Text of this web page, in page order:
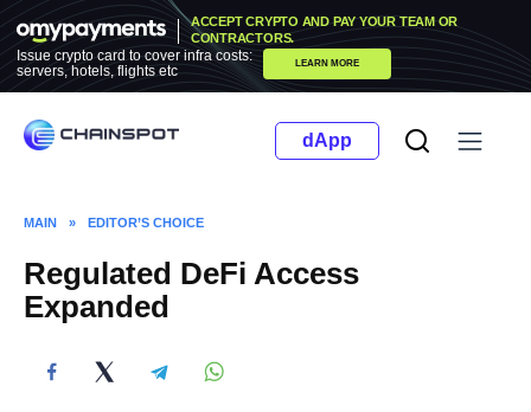
Skip
to
content
ACCEPT CRYPTO AND PAY YOUR TEAM OR
CONTRACTORS.
Issue crypto card to cover infra costs:
servers, hotels, flights etc
LEARN MORE
dApp
MAIN » EDITOR’S CHOICE
Regulated DeFi Access
Expanded